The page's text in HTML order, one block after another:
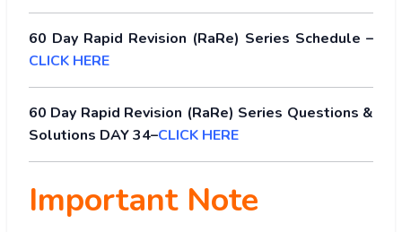
60 Day Rapid Revision (RaRe) Series Schedule –
CLICK HERE
60 Day Rapid Revision (RaRe) Series Questions &
Solutions DAY 34–CLICK HERE
Important Note